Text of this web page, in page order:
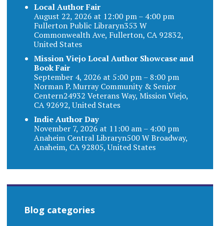
Local Author Fair
August 22, 2026 at 12:00 pm – 4:00 pm
Fullerton Public Libraryn353 W
Commonwealth Ave, Fullerton, CA 92832,
United States
Mission Viejo Local Author Showcase and
Book Fair
September 4, 2026 at 5:00 pm – 8:00 pm
Norman P. Murray Community & Senior
Centern24932 Veterans Way, Mission Viejo,
CA 92692, United States
Indie Author Day
November 7, 2026 at 11:00 am – 4:00 pm
Anaheim Central Libraryn500 W Broadway,
Anaheim, CA 92805, United States
Blog categories